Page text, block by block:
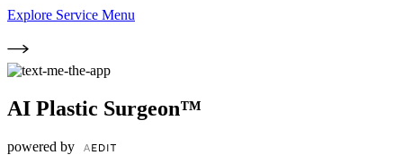
Explore Service Menu
AI Plastic Surgeon™
powered by